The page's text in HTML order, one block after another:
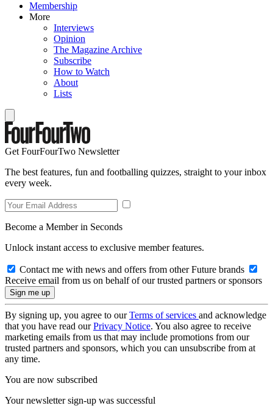
Membership
More
Interviews
Opinion
The Magazine Archive
Subscribe
How to Watch
About
Lists
Get FourFourTwo Newsletter
The best features, fun and footballing quizzes, straight to your inbox
every week.
Become a Member in Seconds
Unlock instant access to exclusive member features.
Contact me with news and offers from other Future brands
Receive email from us on behalf of our trusted partners or sponsors
By signing up, you agree to ourTerms of services and acknowledge
that you have read ourPrivacy Notice. You also agree to receive
marketing emails from us that may include promotions from our
trusted partners and sponsors, which you can unsubscribe from at
any time.
You are now subscribed
Your newsletter sign-up was successful